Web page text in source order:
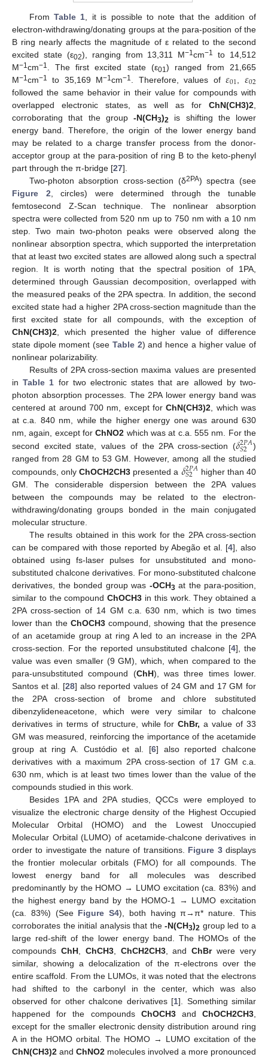
From Table 1 , it is possible to note that the addition of
electron-withdrawing/donating groups at the para-position of the
B ring nearly affects the magnitude of ε related to the second
excited state (ε02), ranging from 13,311 M−1cm−1
to 14,512
M−1cm−1 . The first excited state (ε01) ranged from 21,665
M−1cm−1 to 35,169 M−1cm−1 . Therefore, values of𝜀01 𝜀02
followed the same behavior in their value for compounds with
overlapped electronic states, as well as for ChN(CH3)2
corroborating that the group -N(CH3)2 is shifting the lower
energy band. Therefore, the origin of the lower energy band
may be related to a charge transfer process from the donor-
acceptor group at the para-position of ring B to the keto-phenyl
part through the π-bridge [27].
Two-photon absorption cross-section (δ2PA) spectra (see
Figure 2 , circles) were determined through the tunable
femtosecond Z-Scan technique. The nonlinear absorption
spectra were collected from 520 nm up to 750 nm with a 10 nm
step. Two main two-photon peaks were observed along the
nonlinear absorption spectra, which supported the interpretation
that at least two excited states are allowed along such a spectral
region. It is worth noting that the spectral position of 1PA,
determined through Gaussian decomposition, overlapped with
the measured peaks of the 2PA spectra. In addition, the second
excited state had a higher 2PA cross-section magnitude than the
first excited state for all compounds, with the exception of
ChN(CH3)2 , which presented the higher value of difference
state dipole moment (see Table 2) and hence a higher value of
nonlinear polarizability.
Results of 2PA cross-section maxima values are presented
inTable 1 for two electronic states that are allowed by two-
photon absorption processes. The 2PA lower energy band was
centered at around 700 nm, except forChN(CH3)2 , which was
at c.a. 840 nm, while the higher energy one was around 630
nm, again, except forChNO2 which was at c.a. 555 nm. For the
second excited state, values of the 2PA cross-section (𝛿2𝑃𝐴
𝑆2
)
ranged from 28 GM to 53 GM. However, among all the studied
compounds, onlyChOCH2CH3 presented a 𝛿2𝑃𝐴
𝑆2
higher than 40
GM. The considerable dispersion between the 2PA values
between the compounds may be related to the electron-
withdrawing/donating groups bonded in the main conjugated
molecular structure.
The results obtained in this work for the 2PA cross-section
can be compared with those reported by Abegão et al. [4], also
obtained using fs-laser pulses for unsubstituted and mono-
substituted chalcone derivatives. For mono-substituted chalcone
derivatives, the bonded group was -OCH3 at the para-position,
similar to the compoundChOCH3 in this work. They obtained a
2PA cross-section of 14 GM c.a. 630 nm, which is two times
lower than the ChOCH3compound, showing that the presence
of an acetamide group at ring A led to an increase in the 2PA
cross-section. For the reported unsubstituted chalcone [4], the
value was even smaller (9 GM), which, when compared to the
para-unsubstituted compound (ChH), was three times lower.
Santos et al. [28] also reported values of 24 GM and 17 GM for
the 2PA cross-section of brome and chlore substituted
dibenzylideneacetone, which were very similar to chalcone
derivatives in terms of structure, while forChBr, a value of 33
GM was measured, reinforcing the importance of the acetamide
group at ring A. Custódio et al. [6] also reported chalcone
derivatives with a maximum 2PA cross-section of 17 GM c.a.
630 nm, which is at least two times lower than the value of the
compounds studied in this work.
Besides 1PA and 2PA studies, QCCs were employed to
visualize the electronic charge density of the Highest Occupied
Molecular Orbital (HOMO) and the Lowest Unoccupied
Molecular Orbital (LUMO) of acetamide-chalcone derivatives in
order to investigate the nature of transitions. Figure 3displays
the frontier molecular orbitals (FMO) for all compounds. The
lowest energy band for all molecules was described
predominantly by the HOMO → LUMO excitation (ca. 83%) and
the highest energy band by the HOMO-1 → LUMO excitation
(ca. 83%) (See Figure S4), both having π→π* nature. This
corroborates the initial analysis that the -N(CH3)2 group led to a
large red-shift of the lower energy band. The HOMOs of the
compounds ChH, ChCH3, ChCH2CH3, andChBrwere very
similar, showing a delocalization of the π-electrons over the
entire scaffold. From the LUMOs, it was noted that the electrons
had shifted to the carbonyl in the center, which was also
observed for other chalcone derivatives [1]. Something similar
happened for the compounds ChOCH3andChOCH2CH3
except for the smaller electronic density distribution around ring
A in the HOMO orbital. The HOMO → LUMO excitation of the
ChN(CH3)2 and ChNO2 molecules involved a more pronounced